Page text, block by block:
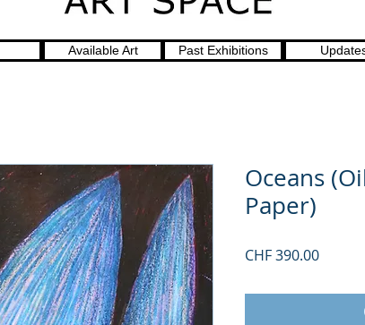
Oceans
Paper)
CHF 390.00Price
Available Art Past Exhibitions